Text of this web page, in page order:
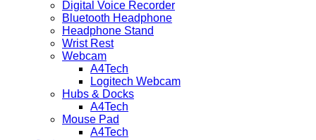
Digital Voice Recorder
Bluetooth Headphone
Headphone Stand
Wrist Rest
Webcam
A4Tech
Logitech Webcam
Hubs & Docks
A4Tech
Mouse Pad
A4Tech